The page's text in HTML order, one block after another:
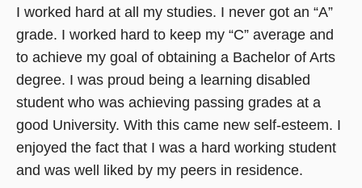
I worked hard at all my studies. I never got an “A”
grade. I worked hard to keep my “C” average and
to achieve my goal of obtaining a Bachelor of Arts
degree. I was proud being a learning disabled
student who was achieving passing grades at a
good University. With this came new self-esteem. I
enjoyed the fact that I was a hard working student
and was well liked by my peers in residence.